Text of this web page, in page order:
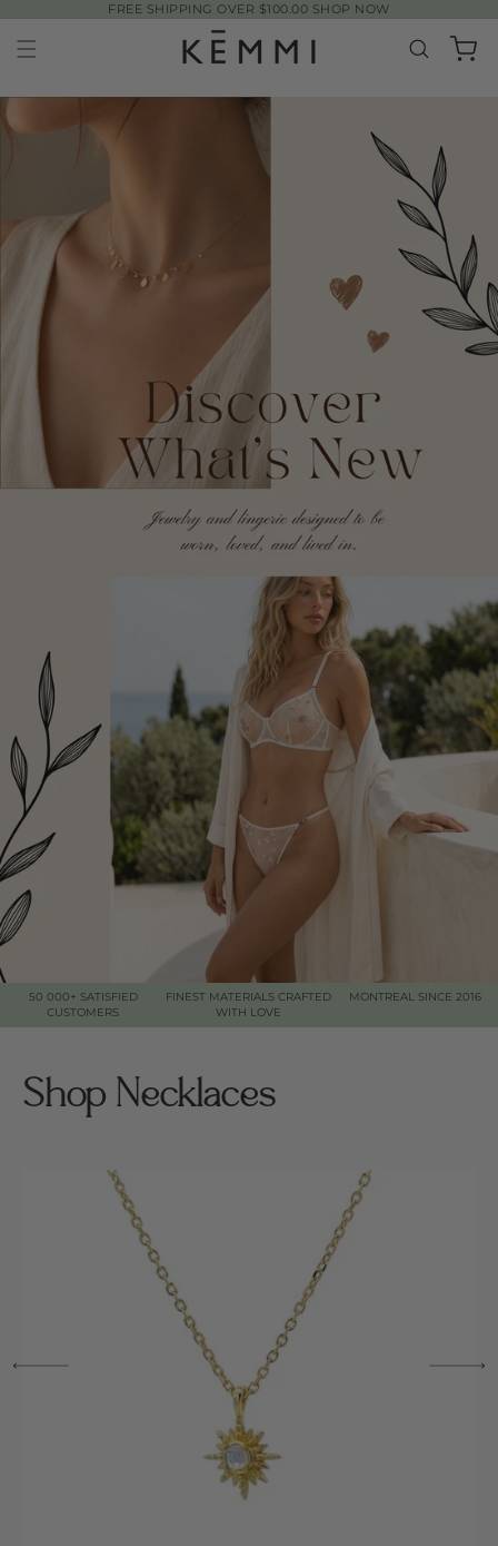
SKIP TO
CONTENT
FREE SHIPPING OVER $100.00 SHOP NOW
Cart
50 000+ SATISFIED
CUSTOMERS
FINEST MATERIALS CRAFTED
WITH LOVE
MONTREAL SINCE 2016
Shop Necklaces